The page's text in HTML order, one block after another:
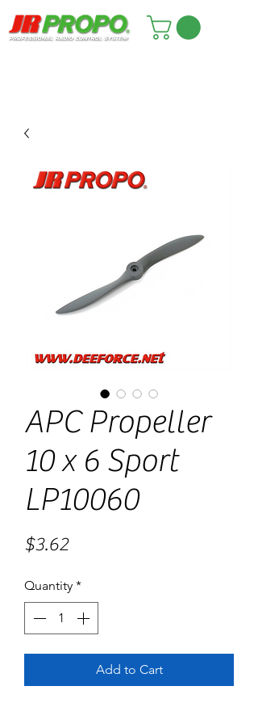
APC Propeller
10 x 6 Sport
LP10060
$3.62Price
Quantity *
Add to Cart